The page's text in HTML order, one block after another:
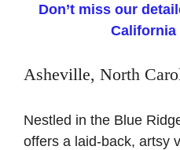
Don’t miss our
Asheville, North
Nestled in the Blue
offers a laid-back, artsy